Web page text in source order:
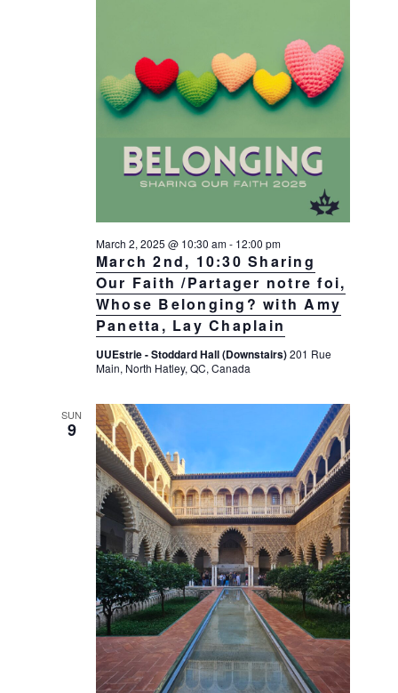
March 2nd, 10:30 Sharing
Our Faith /Partager notre foi,
Whose Belonging? with Amy
Panetta, Lay Chaplain
March 2, 2025 @ 10:30 am- 12:00 pm
UUEstrie - Stoddard Hall (Downstairs)201 Rue
Main, North Hatley, QC, Canada
SUN
9